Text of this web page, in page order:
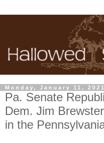
Monday, January 11, 2021
Pa. Senate
Dem. Jim
in the